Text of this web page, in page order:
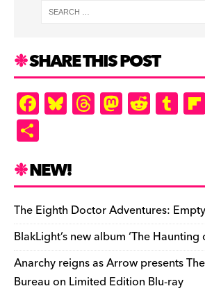
SHARE THIS POST
F
a
e
b
o
o
k
Bl
u
k
y
T
hr
d
s
M
as
o
n
R
e
t
T
u
r
ar
e
NEW!
The Eighth Doctor Adventures:
BlakLight’s new album ‘The Haunting
Anarchy reigns as Arrow presents
Bureau on Limited Edition Blu-ray